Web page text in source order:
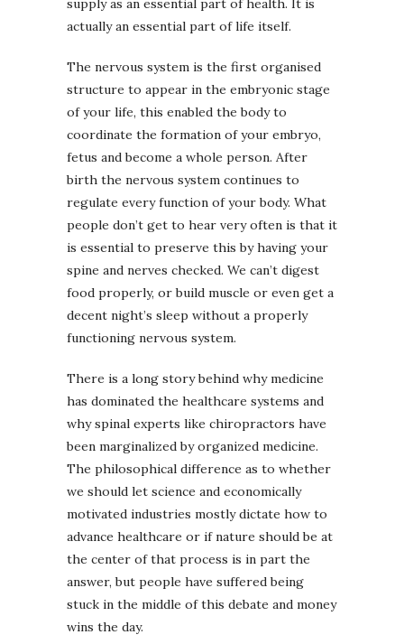
supply as an essential part of health. It is
actually an essential part of life itself.
The nervous system is the first organised
structure to appear in the embryonic stage
of your life, this enabled the body to
coordinate the formation of your embryo,
fetus and become a whole person. After
birth the nervous system continues to
regulate every function of your body. What
people don’t get to hear very often is that it
is essential to preserve this by having your
spine and nerves checked. We can’t digest
food properly, or build muscle or even get a
decent night’s sleep without a properly
functioning nervous system.
There is a long story behind why medicine
has dominated the healthcare systems and
why spinal experts like chiropractors have
been marginalized by organized medicine.
The philosophical difference as to whether
we should let science and economically
motivated industries mostly dictate how to
advance healthcare or if nature should be at
the center of that process is in part the
answer, but people have suffered being
stuck in the middle of this debate and money
wins the day.